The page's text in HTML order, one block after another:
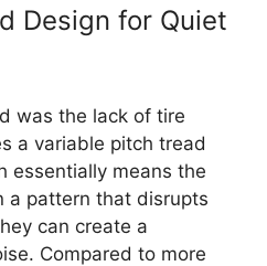
Design for Quiet
was the lack of tire
a variable pitch tread
essentially means the
a pattern that disrupts
can create a
Compared to more